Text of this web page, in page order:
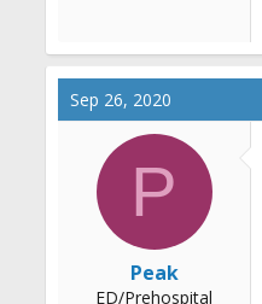
Sep 26, 2020
P
Peak
ED/Prehospital